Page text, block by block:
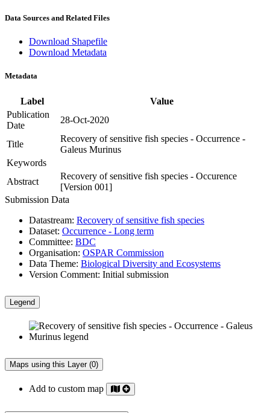
Data Sources and Related Files
Download Shapefile
Download Metadata
Metadata
Label
Value
Publication
Date
28-Oct-2020
Title
Recovery of sensitive fish species - Occurrence -
Galeus Murinus
Keywords
Abstract
Recovery of sensitive fish species - Occurence
[Version 001]
Submission Data
Datastream: Recovery of sensitive fish species
Dataset: Occurrence - Long term
Committee: BDC
Organisation: OSPAR Commission
Data Theme: Biological Diversity and Ecosystems
Version Comment: Initial submission
Legend
Maps using this Layer (0)
Add to custom map